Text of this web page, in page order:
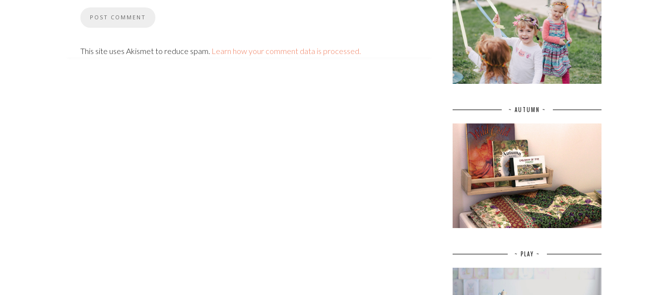
This site uses Akismet to reduce spam. Learn how your comment data is processed.
~ AUTUMN ~
~ PLAY ~